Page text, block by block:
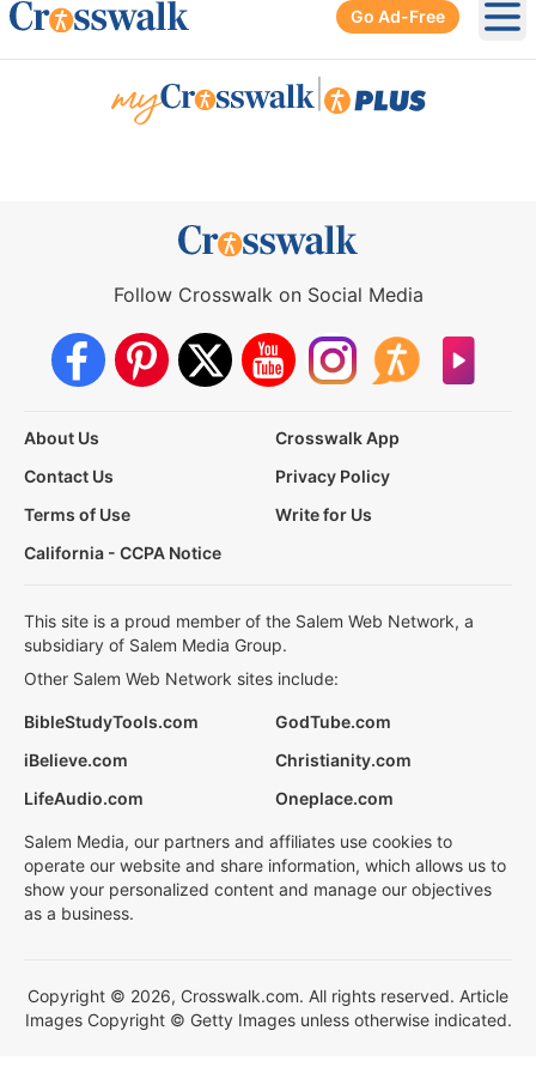
Go Ad-Free
Follow Crosswalk on Social Media
About Us
Crosswalk App
Contact Us
Privacy Policy
Terms of Use
Write for Us
California - CCPA Notice
This site is a proud member of the Salem Web Network, a
subsidiary of Salem Media Group.
Other Salem Web Network sites include:
BibleStudyTools.com
GodTube.com
iBelieve.com
Christianity.com
LifeAudio.com
Oneplace.com
Salem Media, our partners and affiliates use cookies to
operate our website and share information, which allows us to
show your personalized content and manage our objectives
as a business.
Copyright © 2026, Crosswalk.com. All rights reserved. Article
Images Copyright © Getty Images unless otherwise indicated.